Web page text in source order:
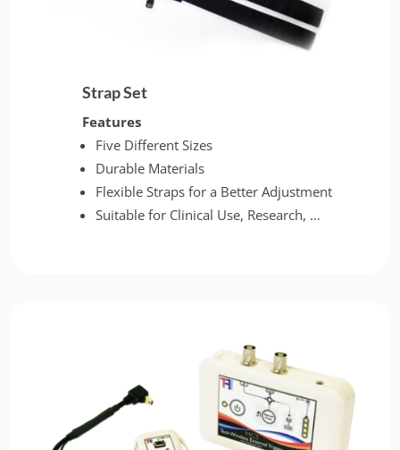
Strap Set
Features
Five Different Sizes
Durable Materials
Flexible Straps for a Better Adjustment
Suitable for Clinical Use, Research, …